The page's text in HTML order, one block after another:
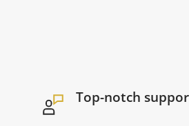
Top-notch